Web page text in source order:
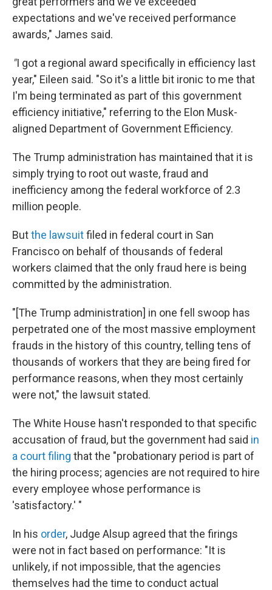
expectations and we've received performance
awards," James said.
"I got a regional award specifically in efficiency last
year," Eileen said. "So it's a little bit ironic to me that
I'm being terminated as part of this government
efficiency initiative," referring to the Elon Musk-
aligned Department of Government Efficiency.
The Trump administration has maintained that it is
simply trying to root out waste, fraud and
inefficiency among the federal workforce of 2.3
million people.
Butthe lawsuitfiled in federal court in San
Francisco on behalf of thousands of federal
workers claimed that the only fraud here is being
committed by the administration.
"[The Trump administration] in one fell swoop has
perpetrated one of the most massive employment
frauds in the history of this country, telling tens of
thousands of workers that they are being fired for
performance reasons, when they most certainly
were not," the lawsuit stated.
The White House hasn't responded to that specific
accusation of fraud, but the government had said in
a court filing that the "probationary period is part of
the hiring process; agencies are not required to hire
every employee whose performance is
'satisfactory.' "
In his order, Judge Alsup agreed that the firings
were not in fact based on performance: "It is
unlikely, if not impossible, that the agencies
themselves had the time to conduct actual